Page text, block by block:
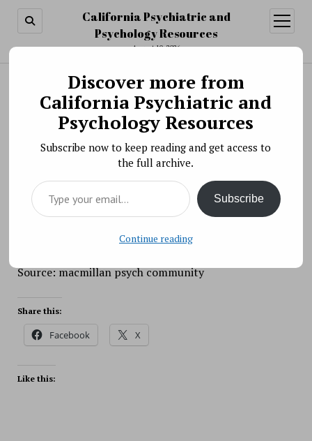
California Psychiatric and
Psychology Resources
August 10, 2026
open
menu
Search
Human Altruism
BY PSYCHO PHARMA ON JANUARY 27, 2021
Humans are supposedly the most altruistic animals,
but why? The answer is likely in our
genes.
https://bigthink.com/personal-
growth/altruism-human-nature?
rebelltitem=1#rebelltitem1
Source: macmillan psych community
Share this:
Facebook X
Like this:
Discover more from
California Psychiatric and
Psychology Resources
Subscribe now to keep reading and get access to
the full archive.
Type your email…
Subscribe
Continue reading